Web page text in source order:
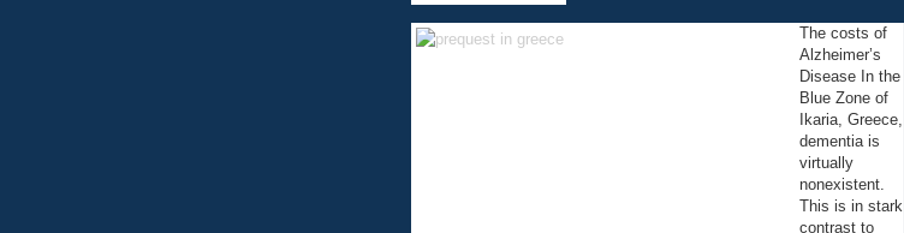
The costs of
Alzheimer’s
Disease In the
Blue Zone of
Ikaria, Greece,
dementia is
virtually
nonexistent.
This is in stark
contrast to